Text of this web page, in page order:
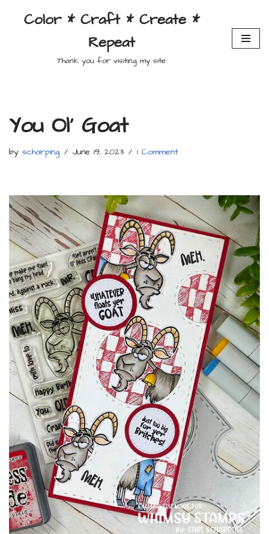
Color * Craft * Create *
Repeat
Thank you for visiting my site
You Ol’ Goat
by scharping June 19, 2023 1 Comment